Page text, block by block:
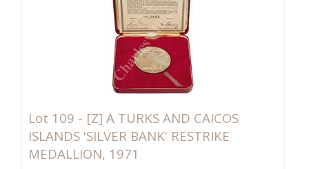
Lot 109 - [Z] A TURKS AND CAICOS
ISLANDS 'SILVER BANK' RESTRIKE
MEDALLION, 1971